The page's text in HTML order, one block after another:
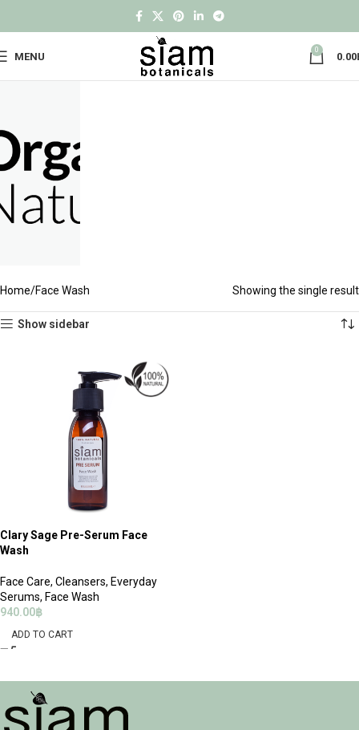
MENU
0
0.00
Home Face Wash Showing the single result
Show sidebar
Clary Sage Pre-Serum Face
Wash
Face Care, Cleansers, Everyday
Serums, Face Wash
940.00฿
ADD TO CART